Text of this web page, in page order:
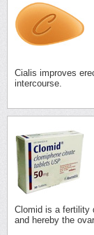
Cialis improves
intercourse.
Clomid is a fertility
and hereby the